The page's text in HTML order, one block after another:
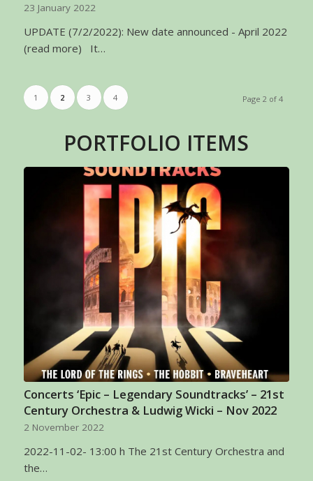
23 January 2022
UPDATE (7/2/2022): New date announced - April 2022
(read more) It…
Page 2 of 4
1 2 3 4
PORTFOLIO ITEMS
Concerts ‘Epic – Legendary Soundtracks’ – 21st
Century Orchestra & Ludwig Wicki – Nov 2022
2 November 2022
2022-11-02- 13:00 h The 21st Century Orchestra and
the…